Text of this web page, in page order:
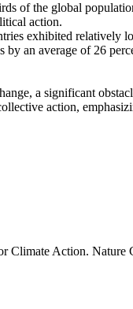
of the global
action.
exhibited relatively
an average of 26
a significant
action,
Climate Action. Nature